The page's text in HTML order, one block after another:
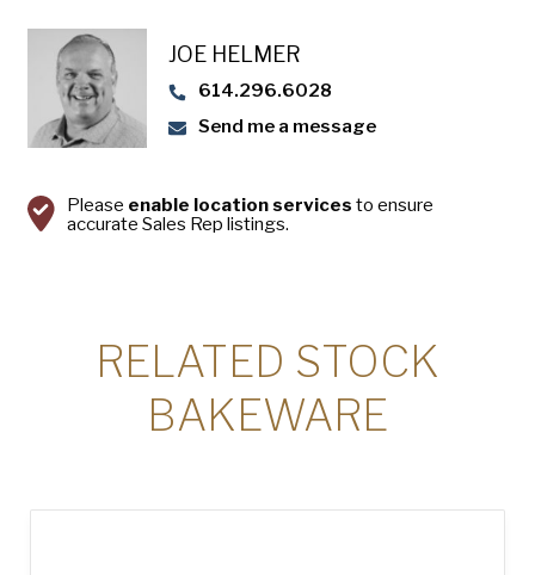
JOE HELMER
614.296.6028
Send me a message
Please enable location services to ensure
accurate Sales Rep listings.
RELATED STOCK
BAKEWARE